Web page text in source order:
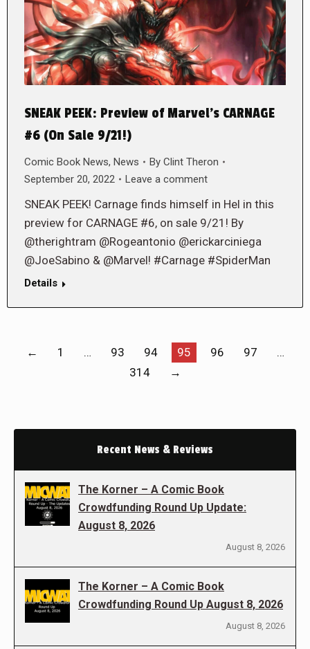
SNEAK PEEK: Preview of Marvel’s CARNAGE
#6 (On Sale 9/21!)
Comic Book News, News By Clint Theron
September 20, 2022
Leave a comment
SNEAK PEEK! Carnage finds himself in Hel in this
preview for CARNAGE #6, on sale 9/21! By
@therightram @Rogeantonio @erickarciniega
@JoeSabino & @Marvel! #Carnage #SpiderMan
Details
← 1 … 93 94 95 96 97
…
314
→
Recent News & Reviews
The Korner – A Comic Book
Crowdfunding Round Up Update:
August 8, 2026
August 8, 2026
The Korner – A Comic Book
Crowdfunding Round Up August 8, 2026
August 8, 2026